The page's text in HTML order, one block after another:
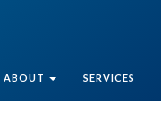
ABOUT SERVICES